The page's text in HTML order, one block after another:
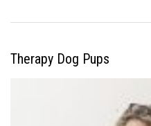
Therapy Dog Pups